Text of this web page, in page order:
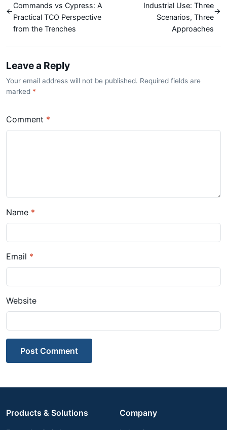
←
Commands vs Cypress: A
Practical TCO Perspective
from the Trenches
Industrial Use: Three
Scenarios, Three
Approaches
→
Leave a Reply
Your email address will not be published. Required fields are
marked *
Comment *
Name *
Email *
Website
Post Comment
Products & Solutions Company